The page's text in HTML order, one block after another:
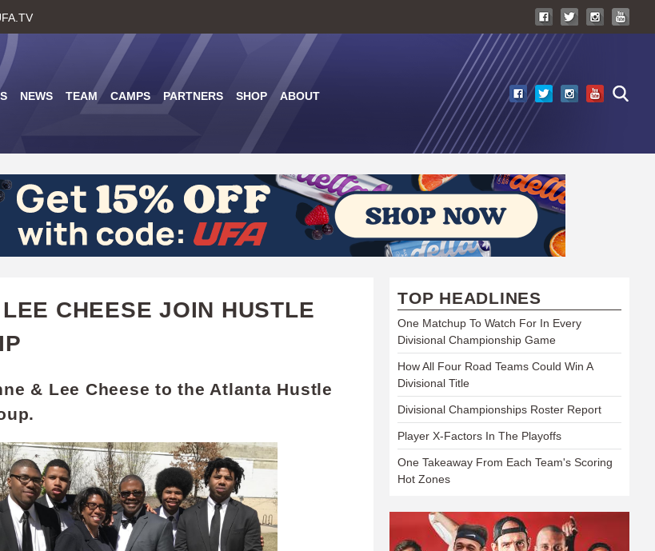
to
NEWS TEAM CAMPS PARTNERS SHOP ABOUT
CHEESE JOIN HUSTLE
& Lee Cheese to the Atlanta Hustle
TOP HEADLINES
One Matchup To Watch For In Every
Divisional Championship Game
How All Four Road Teams Could Win A
Divisional Title
Divisional Championships Roster Report
Player X-Factors In The Playoffs
One Takeaway From Each Team's Scoring
Hot Zones